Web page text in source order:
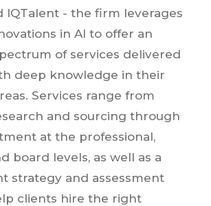
IQTalent - the firm leverages
in AI to offer an
of services delivered
deep knowledge in their
Services range from
and sourcing through
at the professional,
board levels, as well as a
strategy and assessment
clients hire the right